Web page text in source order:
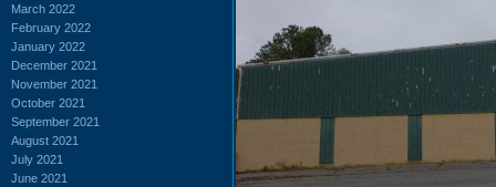
March 2022
February 2022
January 2022
December 2021
November 2021
October 2021
September 2021
August 2021
July 2021
June 2021